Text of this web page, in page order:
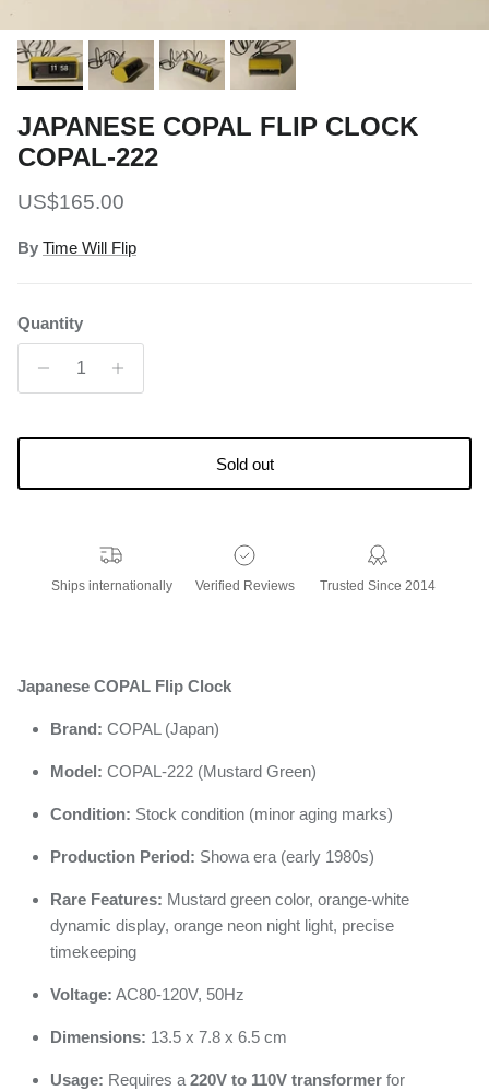
JAPANESE COPAL FLIP CLOCK
COPAL-222
Regular price
US$165.00
By Time Will Flip
Quantity
Sold out
Ships internationally Verified Reviews Trusted Since 2014
Japanese COPAL Flip Clock
Brand: COPAL (Japan)
Model: COPAL-222 (Mustard Green)
Condition: Stock condition (minor aging marks)
Production Period: Showa era (early 1980s)
Rare Features: Mustard green color, orange-white
dynamic display, orange neon night light, precise
timekeeping
Voltage: AC80-120V, 50Hz
Dimensions: 13.5 x 7.8 x 6.5 cm
Usage: Requires a 220V to 110V transformer for